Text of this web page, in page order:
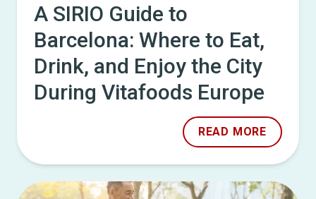
A SIRIO Guide to
Barcelona: Where to Eat,
Drink, and Enjoy the City
During Vitafoods Europe
READ MORE